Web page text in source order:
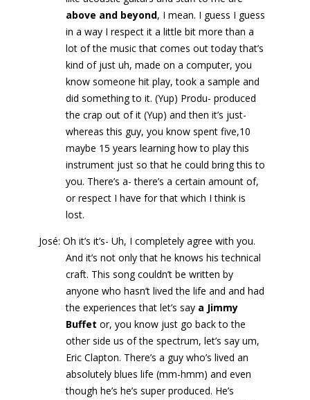
above and beyond, I mean. I guess I guess
in a way I respect it a little bit more than a
lot of the music that comes out today that’s
kind of just uh, made on a computer, you
know someone hit play, took a sample and
did something to it. (Yup) Produ- produced
the crap out of it (Yup) and then it’s just-
whereas this guy, you know spent five,10
maybe 15 years learning how to play this
instrument just so that he could bring this to
you. There’s a- there’s a certain amount of,
or respect I have for that which I think is
lost.
José: Oh it’s it’s- Uh, I completely agree with you.
And it’s not only that he knows his technical
craft. This song couldn’t be written by
anyone who hasn’t lived the life and and had
the experiences that let’s say a Jimmy
Buffet or, you know just go back to the
other side us of the spectrum, let’s say um,
Eric Clapton. There’s a guy who’s lived an
absolutely blues life (mm-hmm) and even
though he’s he’s super produced. He’s